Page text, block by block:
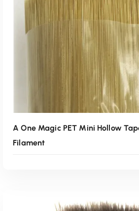
Read More
A One Magic PET Mini Hollow
Filament